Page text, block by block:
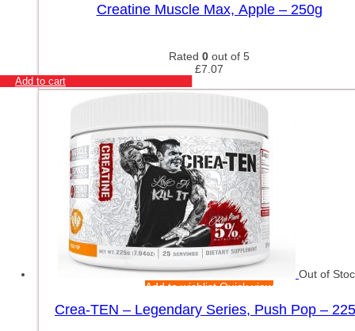
Creatine Muscle Max, Apple – 250g
Rated 0 out of 5
£7.07
Add to cart
Out of
Add to wishlistQuick view
Crea-TEN – Legendary Series, Push Pop –